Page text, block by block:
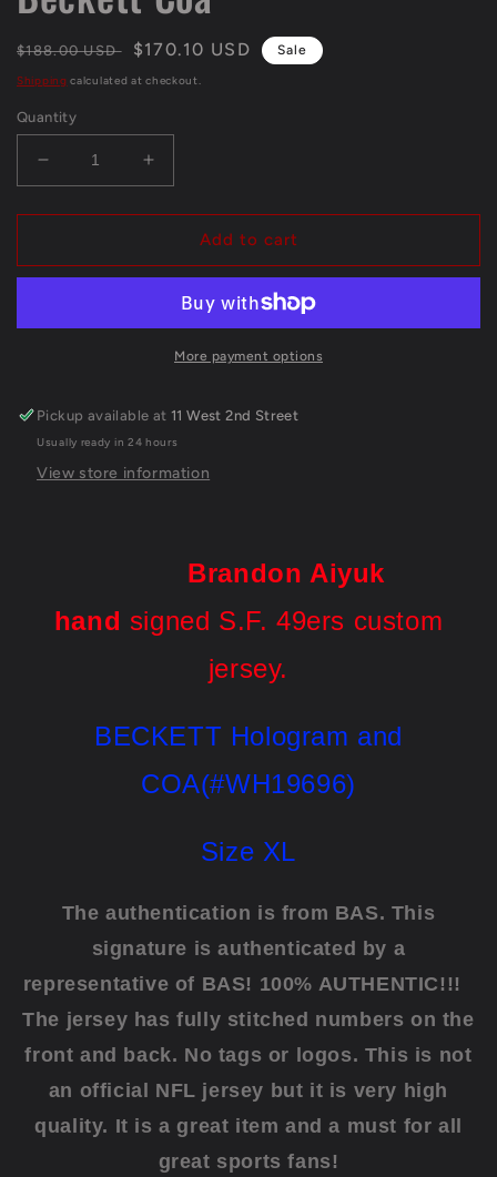
Regular
price
$188.00 USD
Sale
price
$170.10 USD Sale
Shipping calculated at checkout.
Quantity
Decrease
quantity
for
49Ers
Autographed
Coa
Increase
quantity
for
49Ers
Aiyuk
Autographed
Signed
Coa
Add to cart
More payment options
Pickup available at11 West 2nd Street
Usually ready in 24 hours
View store information
Brandon Aiyuk
hand signed S.F. 49ers custom
jersey.
BECKETT Hologram and
COA(#WH19696)
Size XL
The authentication is from BAS. This
signature is authenticated by a
representative of BAS! 100% AUTHENTIC!!!
The jersey has fully stitched numbers on the
front and back. No tags or logos. This is not
an official NFL jersey but it is very high
quality. It is a great item and a must for all
great sports fans!